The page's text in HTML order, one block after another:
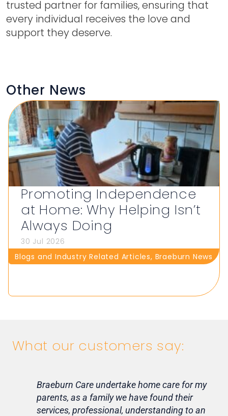
trusted partner for families, ensuring that
every individual receives the love and
support they deserve.
Other News
Promoting Independence
at Home: Why Helping Isn’t
Always Doing
30 Jul 2026
Blogs and Industry Related Articles, Braeburn News
What our customers say:
Braeburn Care undertake home care for my
parents, as a family we have found their
services, professional, understanding to an